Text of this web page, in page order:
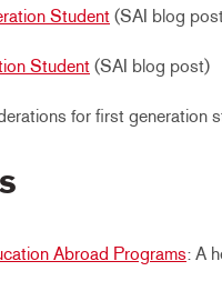
Student (SAI blog
Student (SAI blog post)
for first generation
Abroad Programs: A